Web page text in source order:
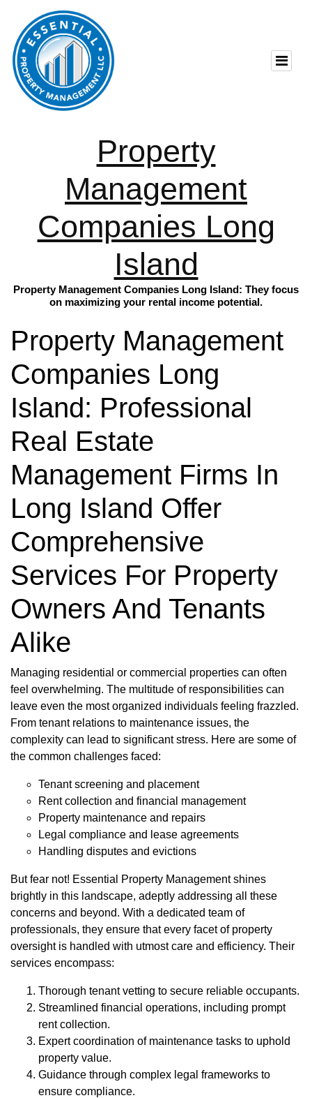
Property
Management
Companies Long
Island
Property Management Companies Long Island: They focus
on maximizing your rental income potential.
Property Management
Companies Long
Island: Professional
Real Estate
Management Firms In
Long Island Offer
Comprehensive
Services For Property
Owners And Tenants
Alike
Managing residential or commercial properties can often
feel overwhelming. The multitude of responsibilities can
leave even the most organized individuals feeling frazzled.
From tenant relations to maintenance issues, the
complexity can lead to significant stress. Here are some of
the common challenges faced:
Tenant screening and placement
Rent collection and financial management
Property maintenance and repairs
Legal compliance and lease agreements
Handling disputes and evictions
But fear not! Essential Property Management shines
brightly in this landscape, adeptly addressing all these
concerns and beyond. With a dedicated team of
professionals, they ensure that every facet of property
oversight is handled with utmost care and efficiency. Their
services encompass:
Thorough tenant vetting to secure reliable occupants.
Streamlined financial operations, including prompt
rent collection.
Expert coordination of maintenance tasks to uphold
property value.
Guidance through complex legal frameworks to
ensure compliance.